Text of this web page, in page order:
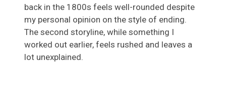
back in the 1800s feels well-rounded despite
my personal opinion on the style of ending.
The second storyline, while something I
worked out earlier, feels rushed and leaves a
lot unexplained.